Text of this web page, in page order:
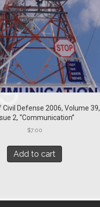
Defense 2006, Volume 39,
2, “Communication”
$7.00
Add to cart